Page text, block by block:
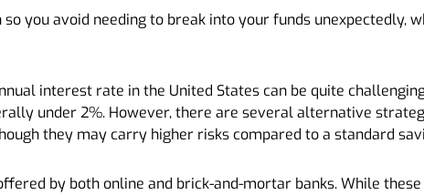
you avoid needing to break into your funds unexpectedly,
interest rate in the United States can be quite
under 2%. However, there are several alternative
they may carry higher risks compared to a standard
by both online and brick-and-mortar banks. While